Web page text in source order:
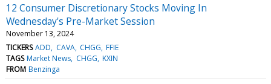
12 Consumer Discretionary Stocks Moving In
Wednesday's Pre-Market Session
November 13, 2024
TICKERS ADD CAVA CHGG FFIE
TAGS Market News CHGG KXIN
FROM Benzinga